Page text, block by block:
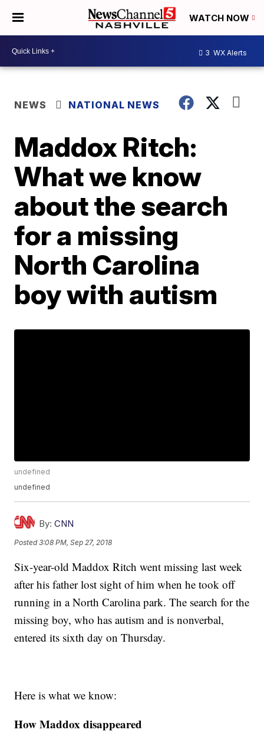
WATCH NOW
3 WX Alerts
NEWS NATIONAL NEWS
Maddox Ritch:
What we know
about the search
for a missing
North Carolina
boy with autism
undefined
undefined
By: CNN
Posted3:08 PM, Sep 27, 2018
Six-year-old Maddox Ritch went missing last week
after his father lost sight of him when he took off
running in a North Carolina park. The search for the
missing boy, who has autism and is nonverbal,
entered its sixth day on Thursday.
Here is what we know:
How Maddox disappeared